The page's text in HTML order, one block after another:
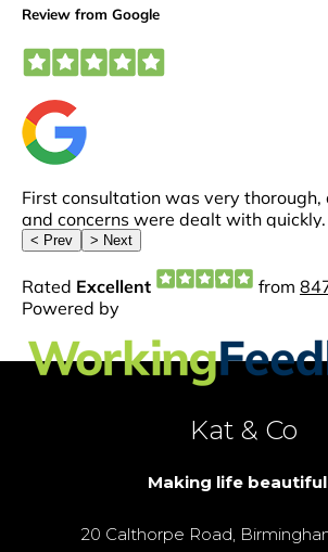
Kat & Co
Making life
20 Calthorpe Road,